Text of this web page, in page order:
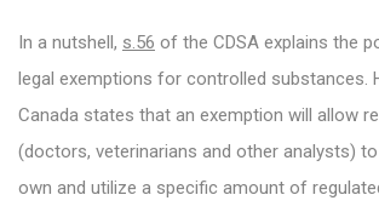
In a nutshell, s.56 of the CDSA explains the
legal exemptions for controlled substances.
Canada states that an exemption will allow
(doctors, veterinarians and other analysts)
own and utilize a specific amount of